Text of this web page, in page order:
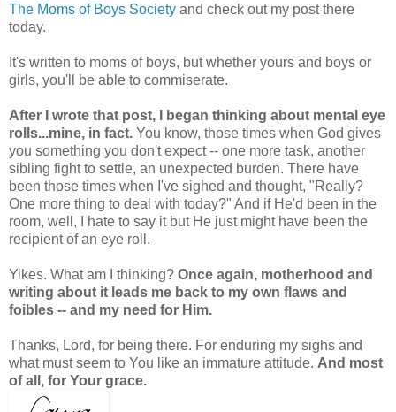
The Moms of Boys Society and check out my post there
today.
It's written to moms of boys, but whether yours and boys or
girls, you'll be able to commiserate.
After I wrote that post, I began thinking about mental eye
rolls...mine, in fact. You know, those times when God gives
you something you don't expect -- one more task, another
sibling fight to settle, an unexpected burden. There have
been those times when I've sighed and thought, "Really?
One more thing to deal with today?" And if He'd been in the
room, well, I hate to say it but He just might have been the
recipient of an eye roll.
Yikes. What am I thinking? Once again, motherhood and
writing about it leads me back to my own flaws and
foibles -- and my need for Him.
Thanks, Lord, for being there. For enduring my sighs and
what must seem to You like an immature attitude. And most
of all, for Your grace.